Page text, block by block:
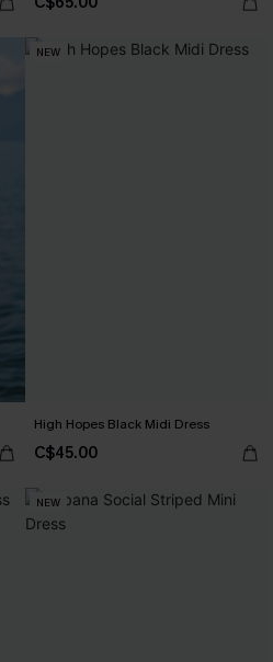
NEW
High Hopes Black Midi Dress
C$45.00
NEW